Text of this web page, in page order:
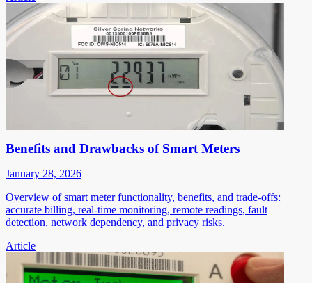
Benefits and Drawbacks of Smart Meters
January 28, 2026
Overview of smart meter functionality, benefits, and trade-offs:
accurate billing, real-time monitoring, remote readings, fault
detection, network dependency, and privacy risks.
Article